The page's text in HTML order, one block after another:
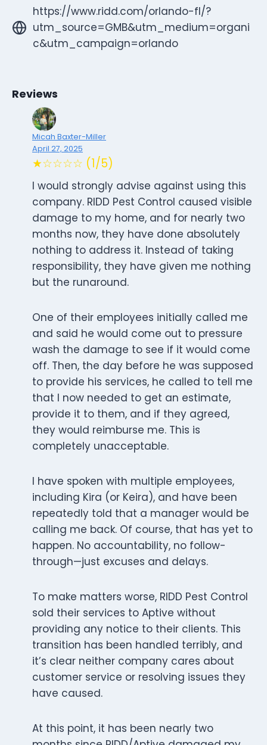
https://www.ridd.com/orlando-fl/?
utm_source=GMB&utm_medium=organi
c&utm_campaign=orlando
Reviews
Micah Baxter-Miller
April 27, 2025
★☆☆☆☆ (1/5)
I would strongly advise against using this
company. RIDD Pest Control caused visible
damage to my home, and for nearly two
months now, they have done absolutely
nothing to address it. Instead of taking
responsibility, they have given me nothing
but the runaround.
One of their employees initially called me
and said he would come out to pressure
wash the damage to see if it would come
off. Then, the day before he was supposed
to provide his services, he called to tell me
that I now needed to get an estimate,
provide it to them, and if they agreed,
they would reimburse me. This is
completely unacceptable.
I have spoken with multiple employees,
including Kira (or Keira), and have been
repeatedly told that a manager would be
calling me back. Of course, that has yet to
happen. No accountability, no follow-
through—just excuses and delays.
To make matters worse, RIDD Pest Control
sold their services to Aptive without
providing any notice to their clients. This
transition has been handled terribly, and
it’s clear neither company cares about
customer service or resolving issues they
have caused.
At this point, it has been nearly two